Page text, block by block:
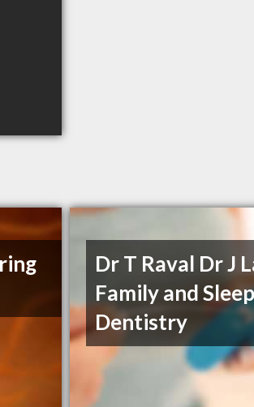
Dr T Raval Dr J
Family and
Dentistry